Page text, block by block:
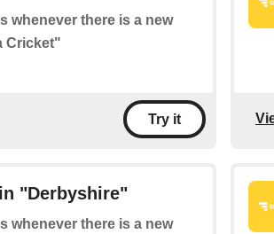
whenever there is a new
Cricket"
Try it
"Derbyshire"
whenever there is a new